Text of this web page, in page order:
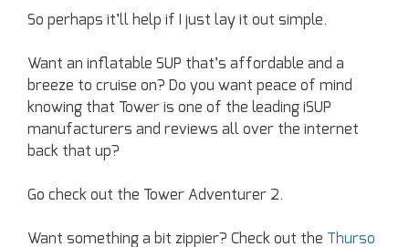
So perhaps it’ll help if I just lay it out simple.
Want an inflatable SUP that’s affordable and a
breeze to cruise on? Do you want peace of mind
knowing that Tower is one of the leading iSUP
manufacturers and reviews all over the internet
back that up?
Go check out the Tower Adventurer 2.
Want something a bit zippier? Check out the Thurso